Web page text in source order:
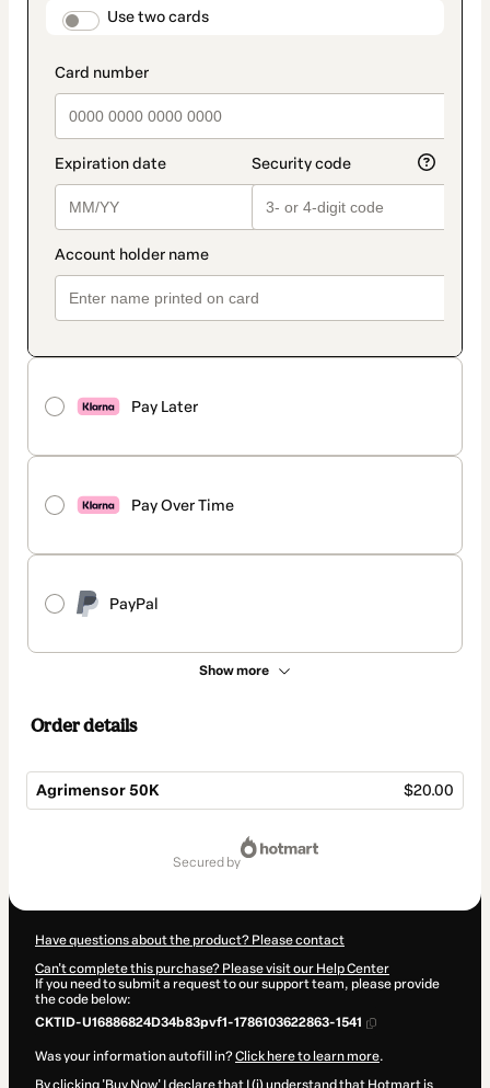
payment_data.section_title_v2
Use two cards
Pay Later
Pay Over Time
PayPal
Show more
method
Order details
Agrimensor 50K $20.00
secured by
Have questions about the product? Please contact
Can't complete this purchase? Please visit our Help Center
If you need to submit a request to our support team, please provide
the code below:
CKTID-U16886824D34b83pvf1-1786103622863-1541
Was your information autofill in?Click here to learn more.